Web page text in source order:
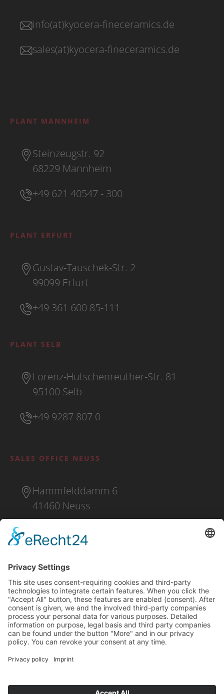
info(at)kyocera-fineceramics.de
sales(at)kyocera-fineceramics.de
PLANT MANNHEIM
Steinzeugstr. 92
68229 Mannheim
+49 621 40547 - 300
PLANT ERFURT
Gustav-Tauschek-Str. 2
99099 Erfurt
+49 361 600 85-111
PLANT SELB
Lorenz-Hutschenreuther-Str. 81
95100 Selb
+49 9287 807 0
SALES OFFICE NEUSS
Hammfelddamm 6
41460 Neuss
DOWNLOAD PRESSIMPRINTPRIVACY POLICY
CONDITIONS OF PURCHASE